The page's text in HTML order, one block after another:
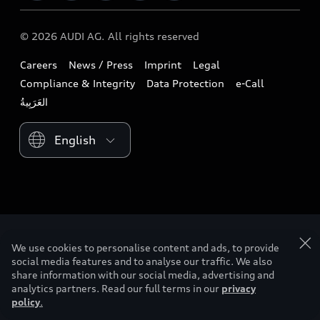
Audi Oman
Audi Saudi Arabia
Audi exclusive
Download a brochure
Owners & Aftersales
Business & Fleet
Lifestyle
Audi Sport
© 2026 AUDI AG. All rights reserved
Careers News / Press Imprint
Legal
Compliance & Integrity
Data Protection
e-Call
Please select country
We use cookies to personalise content and ads, to provide
social media features and to analyse our traffic. We also
share information with our social media, advertising and
analytics partners. Read our full terms in our privacy
policy.